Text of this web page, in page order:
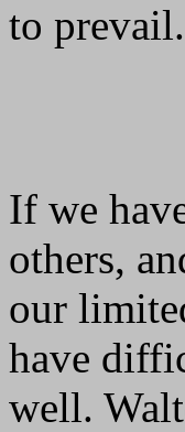
to prevail.
If we
others,
our
have
well.